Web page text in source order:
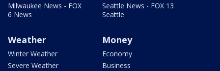
Milwaukee News - FOX
6 News
Seattle News - FOX 13
Seattle
Weather
Winter Weather
Severe Weather
Money
Economy
Business